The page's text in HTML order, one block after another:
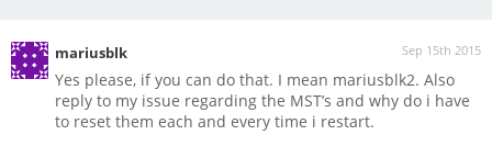
Sep 15th 2015
mariusblk
Yes please, if you can do that. I mean mariusblk2. Also
reply to my issue regarding the MST’s and why do i have
to reset them each and every time i restart.